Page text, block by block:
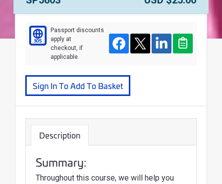
Course305
Passport discounts
apply at
checkout, if
applicable.
FacebookTwitterLinkedInClipboard
Sign In To Add To Basket
Description
Summary:
Throughout this course, we will help you